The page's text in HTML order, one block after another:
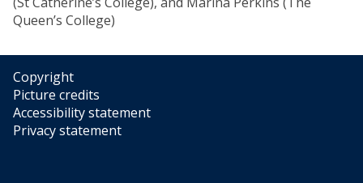
Queen’s College)
Copyright
Picture credits
Accessibility statement
Privacy statement